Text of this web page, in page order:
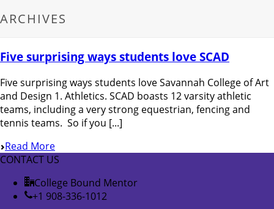
ARCHIVES
Five surprising ways students love SCAD
Five surprising ways students love Savannah College of Art
and Design 1. Athletics. SCAD boasts 12 varsity athletic
teams, including a very strong equestrian, fencing and
tennis teams. So if you [...]
Read More
CONTACT US
College Bound Mentor
+1 908-336-1012